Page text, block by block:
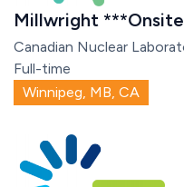
Millwright
Canadian Nuclear
Full-time
Winnipeg, MB, CA